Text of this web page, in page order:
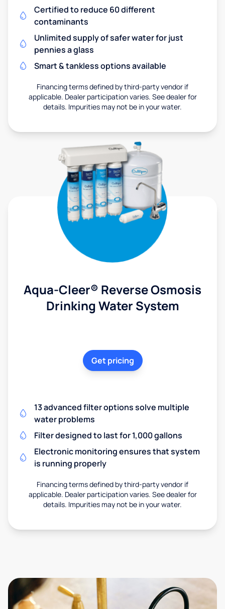
Certified to reduce 60 different
contaminants
Unlimited supply of safer water for just
pennies a glass
Smart & tankless options available
Financing terms defined by third-party vendor if
applicable. Dealer participation varies. See dealer for
details. Impurities may not be in your water.
Aqua-Cleer® Reverse Osmosis
Drinking Water System
Get pricing
13 advanced filter options solve multiple
water problems
Filter designed to last for 1,000 gallons
Electronic monitoring ensures that system
is running properly
Financing terms defined by third-party vendor if
applicable. Dealer participation varies. See dealer for
details. Impurities may not be in your water.